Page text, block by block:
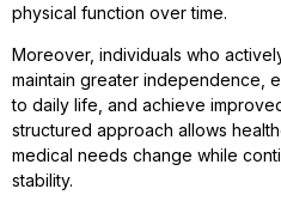
physical function over time.
Moreover, individuals who
maintain greater independence,
to daily life, and achieve
structured approach allows
medical needs change while
stability.